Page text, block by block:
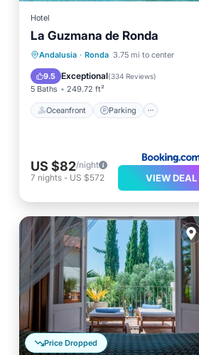
Hotel
La Guzmana de Ronda
Andalusia · Ronda 3.75 mi to center
9.5 Exceptional(334 Reviews)
5 Baths 249.72 ft²
Oceanfront Parking
Oceanfront Parking
Pool
Ocean View
US $82/night
7 nights - US $572 VIEW DEAL
Price Dropped